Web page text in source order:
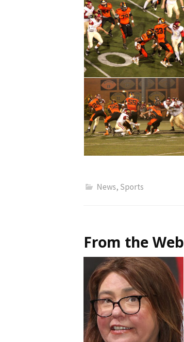
News, Sports
From the Web